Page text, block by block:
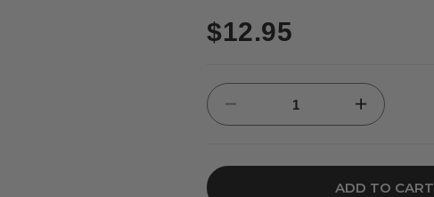
Regular
price
$12.95
for
Snow
Increase
quantity
for
Snow
Design
ADD TO CART